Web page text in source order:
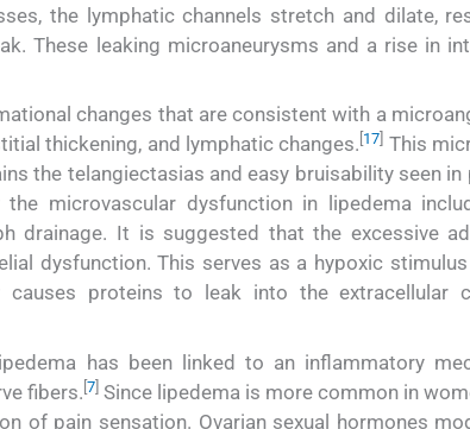
the lymphatic channels stretch and dilate,
These leaking microaneurysms and a rise in
changes that are consistent with a
thickening, and lymphatic changes. 17 This
the telangiectasias and easy bruisability seen
microvascular dysfunction in lipedema
drainage. It is suggested that the excessive
dysfunction. This serves as a hypoxic
causes proteins to leak into the extracellular
has been linked to an inflammatory
fibers. [7] Since lipedema is more common in
of pain sensation. Ovarian sexual hormones